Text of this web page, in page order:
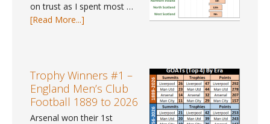
on trust as I spent most …
[Read More...]
#112
–
May
2026
Trophy Winners #1 –
England Men’s Club
Football 1889 to 2026
Arsenal won their 1st